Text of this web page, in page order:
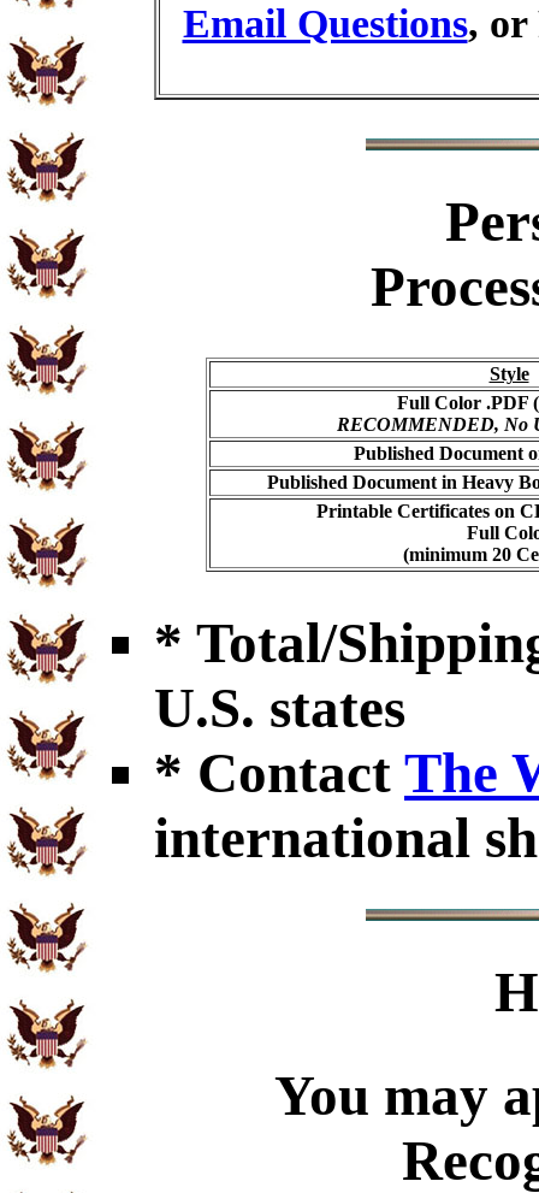
Email Questions, or
Style
Full Color .PDF
RECOMMENDED, No
Published Document
Published Document in Heavy
Printable Certificates on
Full
(minimum 20
* Total/
U.S. states
* Contact The
international
You may